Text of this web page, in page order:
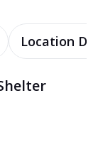
Location